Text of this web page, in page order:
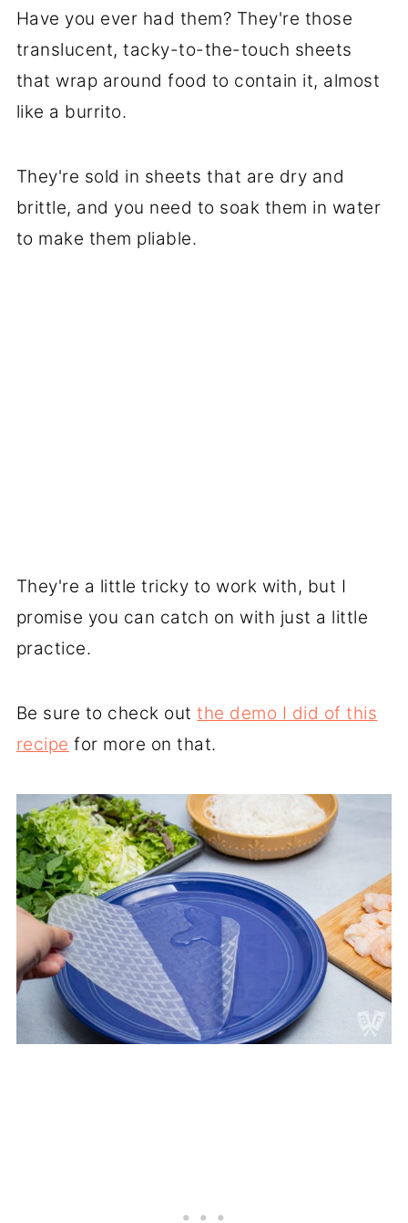
Have you ever had them? They're those
translucent, tacky-to-the-touch sheets
that wrap around food to contain it, almost
like a burrito.
They're sold in sheets that are dry and
brittle, and you need to soak them in water
to make them pliable.
They're a little tricky to work with, but I
promise you can catch on with just a little
practice.
Be sure to check outthe demo I did of this
recipe for more on that.